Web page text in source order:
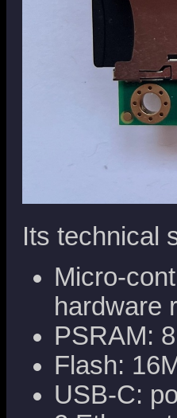
Its technical
Micro-
hardware
PSRAM:
Flash:
USB-C: